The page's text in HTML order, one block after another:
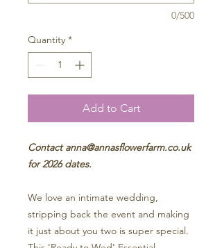
0/500
Quantity *
Add to Cart
Contact anna@annasflowerfarm.co.uk
for 2026 dates.
We love an intimate wedding,
stripping back the event and making
it just about you two is super special.